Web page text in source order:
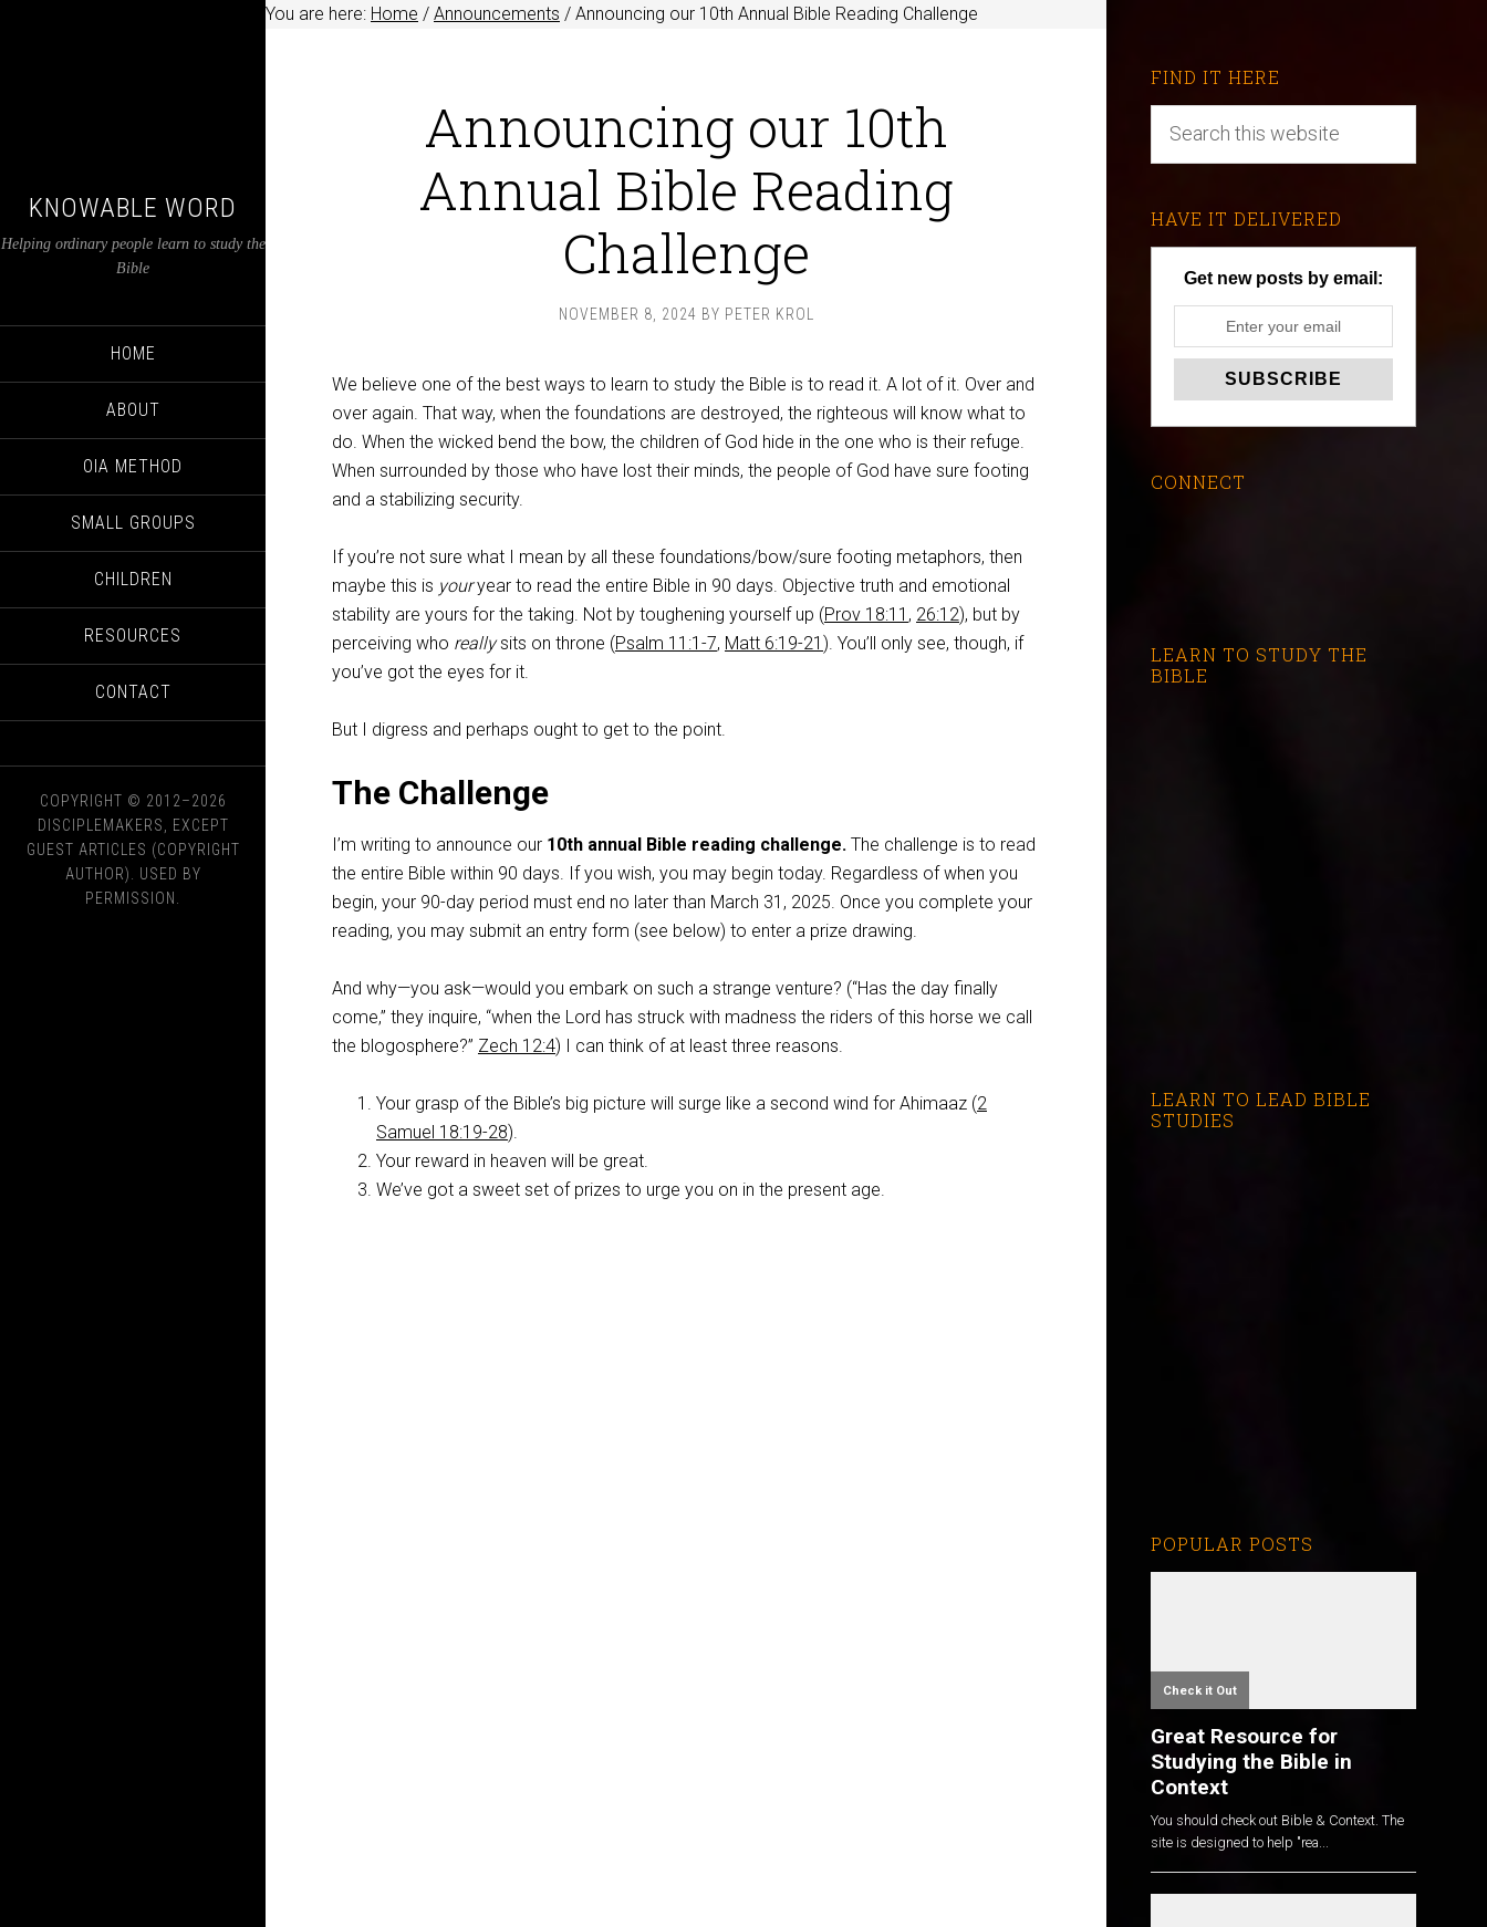
KNOWABLE WORD
Helping ordinary people learn to study the
Bible
HOME
ABOUT
OIA METHOD
SMALL GROUPS
CHILDREN
RESOURCES
CONTACT
COPYRIGHT © 2012–2026
DISCIPLEMAKERS, EXCEPT
GUEST ARTICLES (COPYRIGHT
AUTHOR). USED BY
PERMISSION.
You are here: Home / Announcements / Announcing our 10th Annual Bible Reading Challenge
Announcing our 10th
Annual Bible Reading
Challenge
NOVEMBER 8, 2024 BY PETER KROL
We believe one of the best ways to learn to study the Bible is to read it. A lot of it. Over and
over again. That way, when the foundations are destroyed, the righteous will know what to
do. When the wicked bend the bow, the children of God hide in the one who is their refuge.
When surrounded by those who have lost their minds, the people of God have sure footing
and a stabilizing security.
If you’re not sure what I mean by all these foundations/bow/sure footing metaphors, then
maybe this is youryear to read the entire Bible in 90 days. Objective truth and emotional
stability are yours for the taking. Not by toughening yourself up (Prov 18:11 , 26:12), but by
perceiving who reallysits on throne (Psalm 11:1-7, Matt 6:19-21 ). You’ll only see, though, if
you’ve got the eyes for it.
But I digress and perhaps ought to get to the point.
The Challenge
I’m writing to announce our 10th annual Bible reading challenge. The challenge is to read
the entire Bible within 90 days. If you wish, you may begin today. Regardless of when you
begin, your 90-day period must end no later than March 31, 2025. Once you complete your
reading, you may submit an entry form (see below) to enter a prize drawing.
And why—you ask—would you embark on such a strange venture? (“Has the day finally
come,” they inquire, “when the Lord has struck with madness the riders of this horse we call
the blogosphere?” Zech 12:4) I can think of at least three reasons.
Your grasp of the Bible’s big picture will surge like a second wind for Ahimaaz (2
Samuel 18:19-28).
Your reward in heaven will be great.
We’ve got a sweet set of prizes to urge you on in the present age.
FIND IT HERE
HAVE IT DELIVERED
Get new posts by email:
CONNECT
LEARN TO STUDY THE
BIBLE
LEARN TO LEAD BIBLE
STUDIES
POPULAR POSTS
Check it Out
Great Resource for
Studying the Bible in
Context
You should check out Bible & Context. The
site is designed to help "rea...